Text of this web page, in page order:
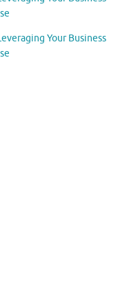
Your Business